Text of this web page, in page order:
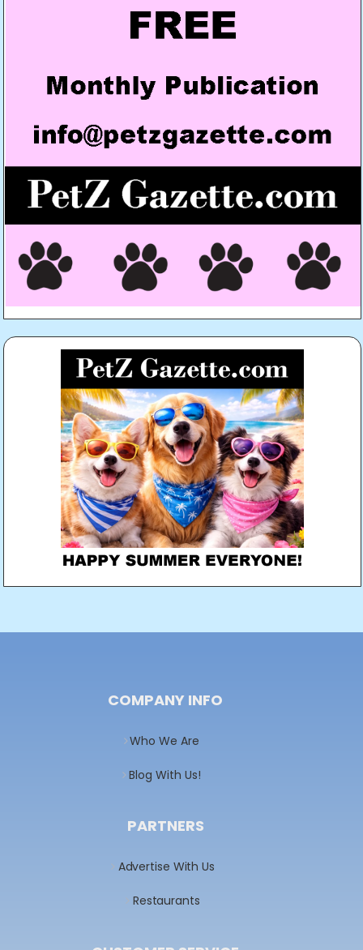
COMPANY INFO
Who We Are
Blog With Us!
PARTNERS
Advertise With Us
Restaurants